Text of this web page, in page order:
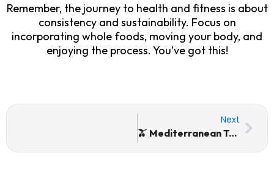
Remember, the journey to health and fitness is about
consistency and sustainability. Focus on
incorporating whole foods, moving your body, and
enjoying the process. You’ve got this!
Next
🫒 Mediterranean Tomatoes, Olives, & Haddock
Next